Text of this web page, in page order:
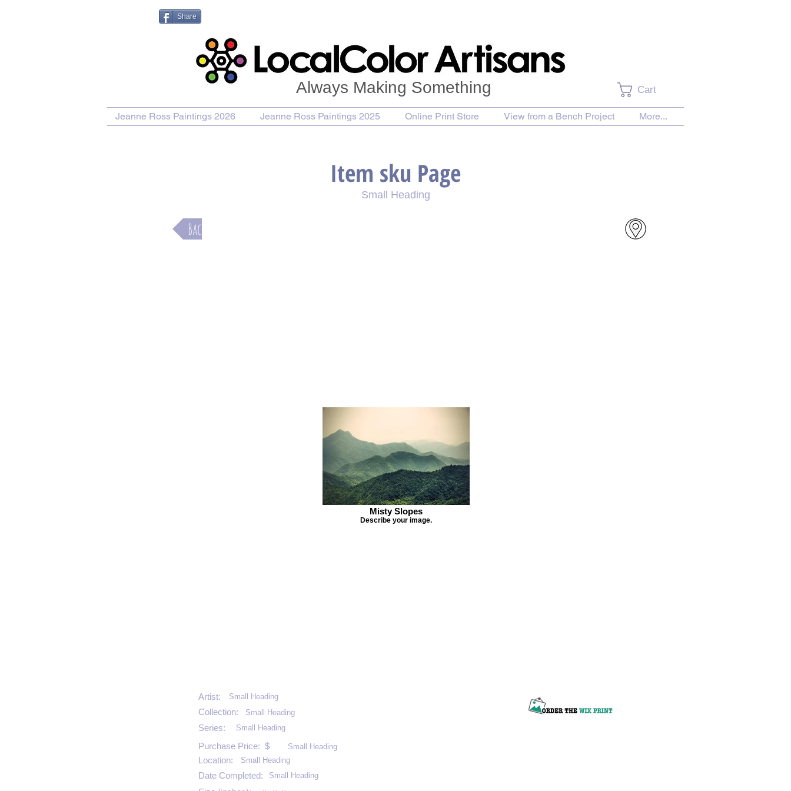
Share
Cart
Always Making Something
Jeanne Ross Paintings 2026 Jeanne Ross Paintings 2025 Online Print Store View from a Bench Project More...
Item sku Page
Small Heading
Misty Slopes
Describe your image.
Back
Small Heading
Artist:
Collection:
Small Heading
Series: Small Heading
Purchase Price: $
Small Heading
Small Heading
Location:
Small Heading
Date Completed: